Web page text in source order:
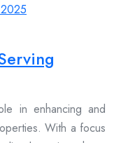
in enhancing and
With a focus